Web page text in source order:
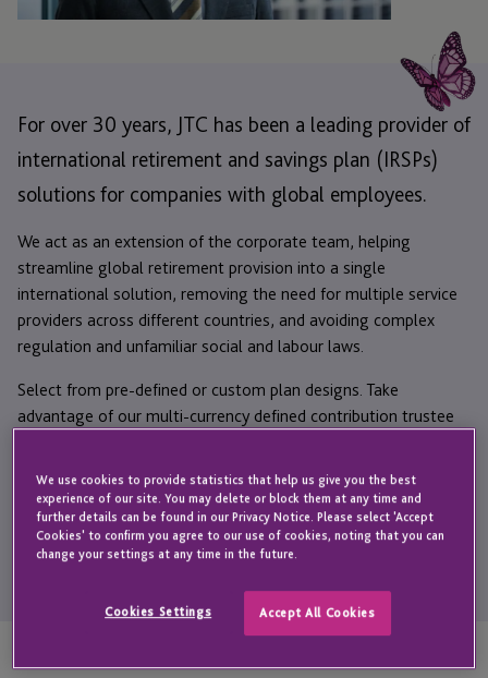
For over 30 years, JTC has been a leading provider of
international retirement and savings plan (IRSPs)
solutions for companies with global employees.
We act as an extension of the corporate team, helping
streamline global retirement provision into a single
international solution, removing the need for multiple service
providers across different countries, and avoiding complex
regulation and unfamiliar social and labour laws.
Select from pre-defined or custom plan designs. Take
advantage of our multi-currency defined contribution trustee
We put your employees first with easy-to-use digital tools and
personalised support; helping them feel confident and take
proactive steps to secure their financial futures.
We use cookies to provide statistics that help us give you the best
experience of our site. You may delete or block them at any time and
further details can be found in our Privacy Notice. Please select 'Accept
Cookies' to confirm you agree to our use of cookies, noting that you can
change your settings at any time in the future.
Cookies Settings Accept All Cookies